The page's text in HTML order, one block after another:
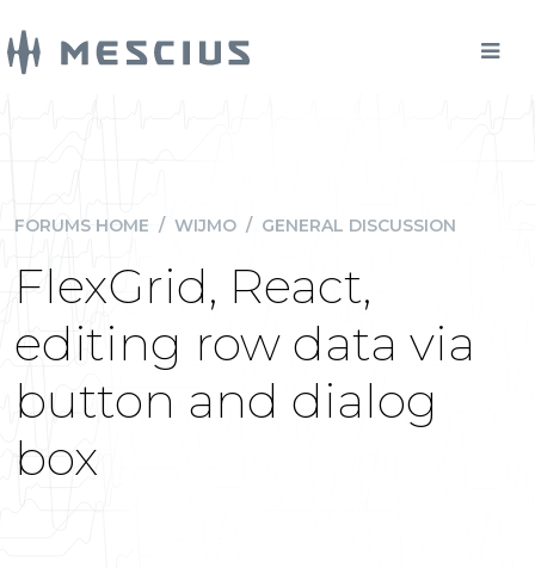
FORUMS HOME / WIJMO / GENERAL DISCUSSION
FlexGrid, React,
editing row data via
button and dialog
box